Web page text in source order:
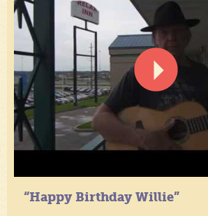
“Happy Birthday Willie”